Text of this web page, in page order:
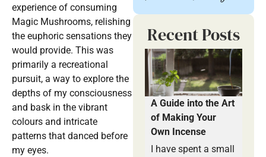
experience of consuming
Magic Mushrooms, relishing
the euphoric sensations they
would provide. This was
primarily a recreational
pursuit, a way to explore the
depths of my consciousness
and bask in the vibrant
colours and intricate
patterns that danced before
my eyes.
Recent Posts
A Guide into the Art
of Making Your
Own Incense
I have spent a small